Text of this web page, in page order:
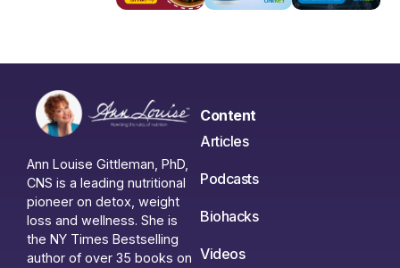
Ann Louise Gittleman, PhD,
CNS is a leading nutritional
pioneer on detox, weight
loss and wellness. She is
the NY Times Bestselling
author of over 35 books on
Content
Articles
Podcasts
Biohacks
Videos